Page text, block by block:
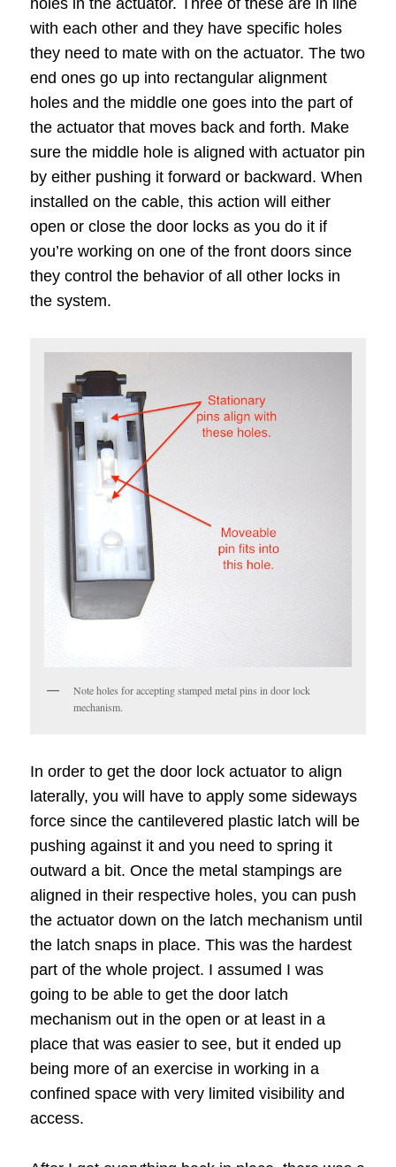
with each other and they have specific holes
they need to mate with on the actuator. The two
end ones go up into rectangular alignment
holes and the middle one goes into the part of
the actuator that moves back and forth. Make
sure the middle hole is aligned with actuator pin
by either pushing it forward or backward. When
installed on the cable, this action will either
open or close the door locks as you do it if
you’re working on one of the front doors since
they control the behavior of all other locks in
the system.
Note holes for accepting stamped metal pins in door lock
mechanism.
In order to get the door lock actuator to align
laterally, you will have to apply some sideways
force since the cantilevered plastic latch will be
pushing against it and you need to spring it
outward a bit. Once the metal stampings are
aligned in their respective holes, you can push
the actuator down on the latch mechanism until
the latch snaps in place. This was the hardest
part of the whole project. I assumed I was
going to be able to get the door latch
mechanism out in the open or at least in a
place that was easier to see, but it ended up
being more of an exercise in working in a
confined space with very limited visibility and
access.